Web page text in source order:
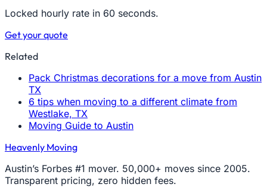
Locked hourly rate in 60 seconds.
Get your quote
Related
Pack Christmas decorations for a move from Austin
TX
6 tips when moving to a different climate from
Westlake, TX
Moving Guide to Austin
Heavenly Moving
Austin’s Forbes #1 mover. 50,000+ moves since 2005.
Transparent pricing, zero hidden fees.